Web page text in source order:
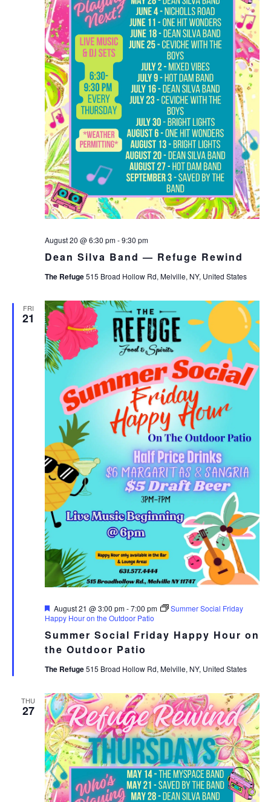
Dean Silva Band — Refuge Rewind
August 20 @ 6:30 pm-9:30 pm
The Refuge515 Broad Hollow Rd, Melville, NY, United States
FRI
21
Summer Social Friday Happy Hour on
the Outdoor Patio
Featured
August 21 @ 3:00 pm-7:00 pm
Summer Social Friday
Happy Hour on the Outdoor Patio
The Refuge515 Broad Hollow Rd, Melville, NY, United States
THU
27